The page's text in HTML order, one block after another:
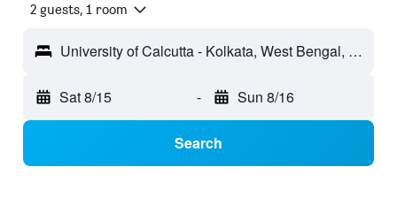
2 guests, 1 room
University of Calcutta - Kolkata, West Bengal, India
Sat 8/15 - Sun 8/16
Search